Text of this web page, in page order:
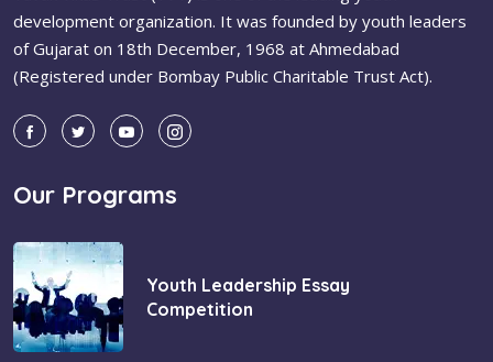
development organization. It was founded by youth leaders
of Gujarat on 18th December, 1968 at Ahmedabad
(Registered under Bombay Public Charitable Trust Act).
Our Programs
Youth Leadership Essay
Competition